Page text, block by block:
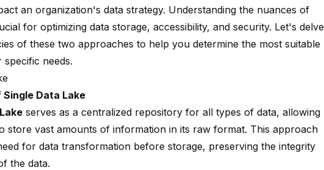
an organization's data strategy. Understanding the nuances of
for optimizing data storage, accessibility, and security. Let's delve
of these two approaches to help you determine the most suitable
needs.
Data Lake
serves as a centralized repository for all types of data, allowing
store vast amounts of information in its raw format. This approach
for data transformation before storage, preserving the integrity
the data.